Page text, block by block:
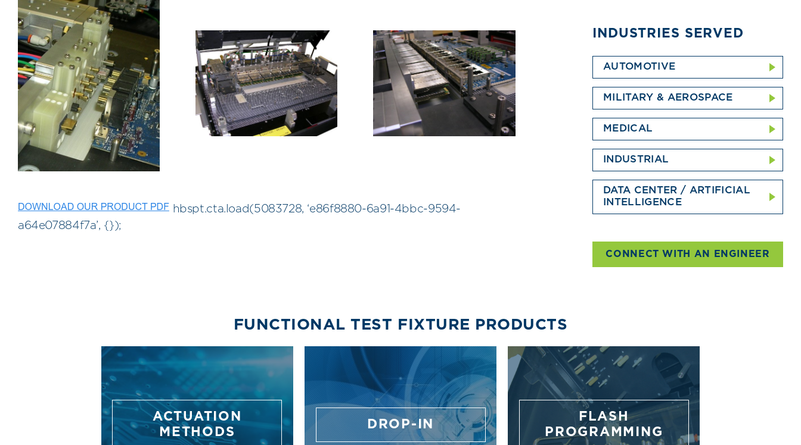
hbspt.cta.load(5083728, ‘e86f8880-6a91-4bbc-9594-
a64e07884f7a’, {});
INDUSTRIES SERVED
AUTOMOTIVE
MILITARY & AEROSPACE
MEDICAL
INDUSTRIAL
DATA CENTER / ARTIFICIAL
INTELLIGENCE
CONNECT WITH AN ENGINEER
FUNCTIONAL TEST FIXTURE PRODUCTS
ACTUATION
METHODS
DROP-IN
FLASH
PROGRAMMING